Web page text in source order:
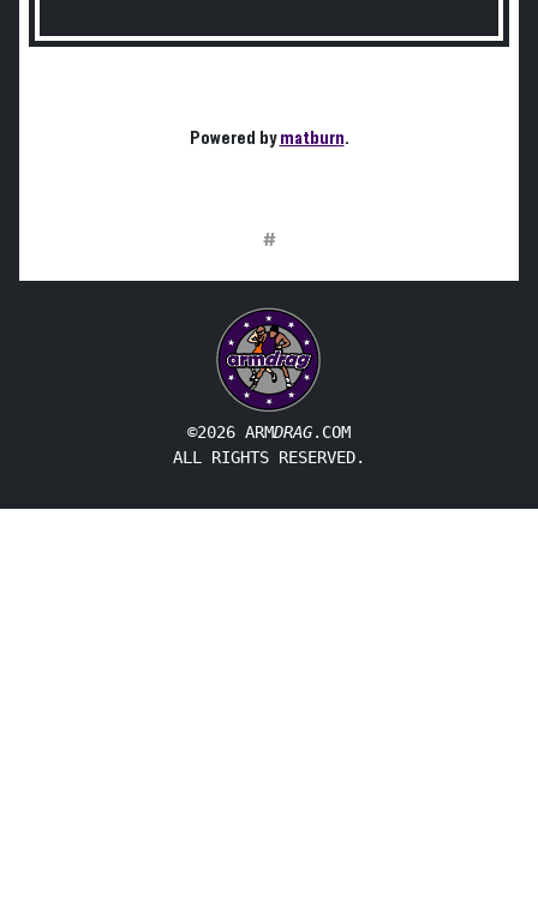
Powered bymatburn.
#
©2026 ARMDRAG.COM
ALL RIGHTS RESERVED.